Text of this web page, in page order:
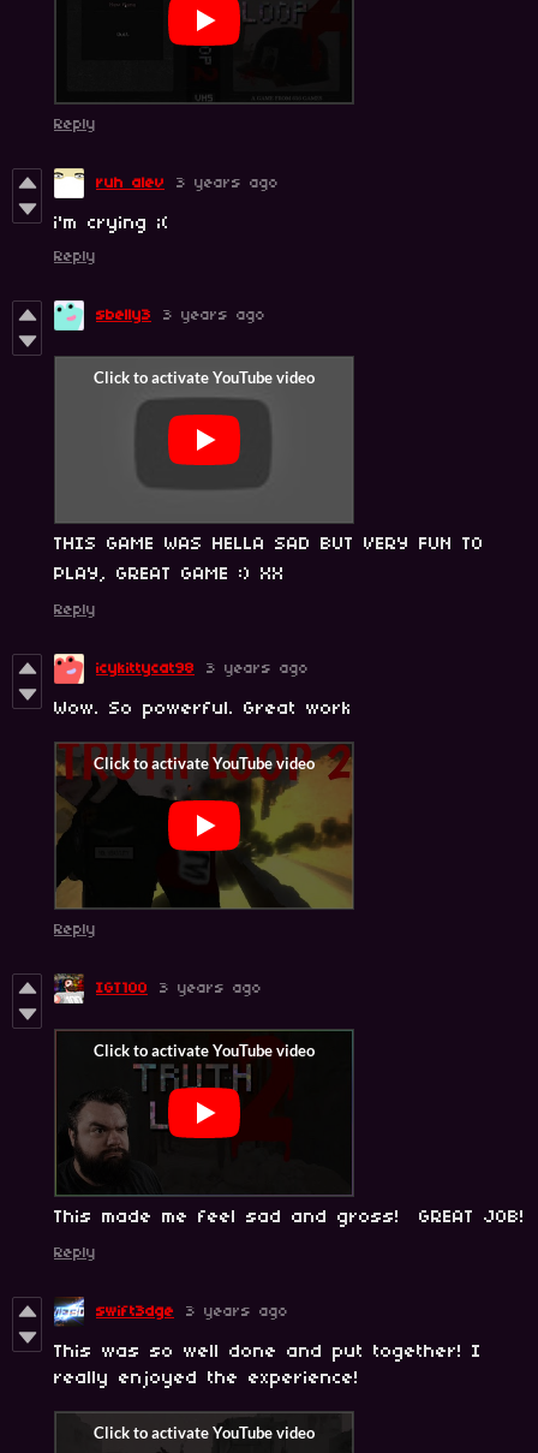
Reply
ruh alev 3 years ago
i'm crying ;(
Reply
sbelly3 3 years ago
THIS GAME WAS HELLA SAD BUT VERY FUN TO
PLAY, GREAT GAME :) XX
Reply
icykittycat98 3 years ago
Wow. So powerful. Great work
Reply
IGT100 3 years ago
This made me feel sad and gross! GREAT JOB!
Reply
swift3dge 3 years ago
This was so well done and put together! I
really enjoyed the experience!